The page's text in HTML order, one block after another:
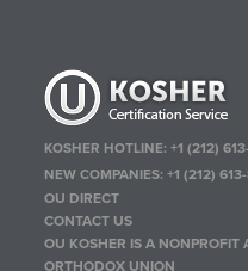
KOSHER HOTLINE:+1 (212)
NEW COMPANIES:+1 (212)
OU DIRECT
CONTACT US
OU KOSHER IS A NONPROFIT
ORTHODOX UNION